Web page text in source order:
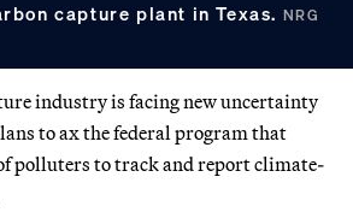
capture plant in Texas. NRG
industry is facing new uncertainty
to ax the federal program that
polluters to track and report climate-